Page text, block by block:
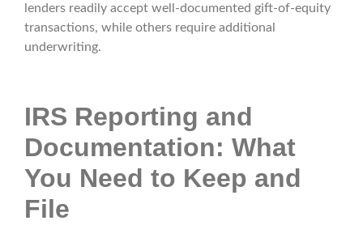
lenders readily accept well-documented gift-of-equity
transactions, while others require additional
underwriting.
IRS Reporting and
Documentation: What
You Need to Keep and
File